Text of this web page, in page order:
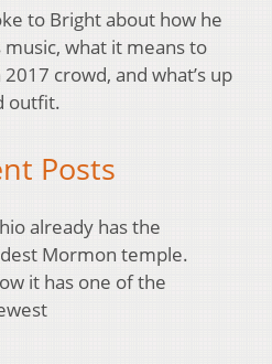
to Bright about how he
what it means to
crowd, and what’s up
outfit.
Posts
already has the
Mormon temple.
it has one of the